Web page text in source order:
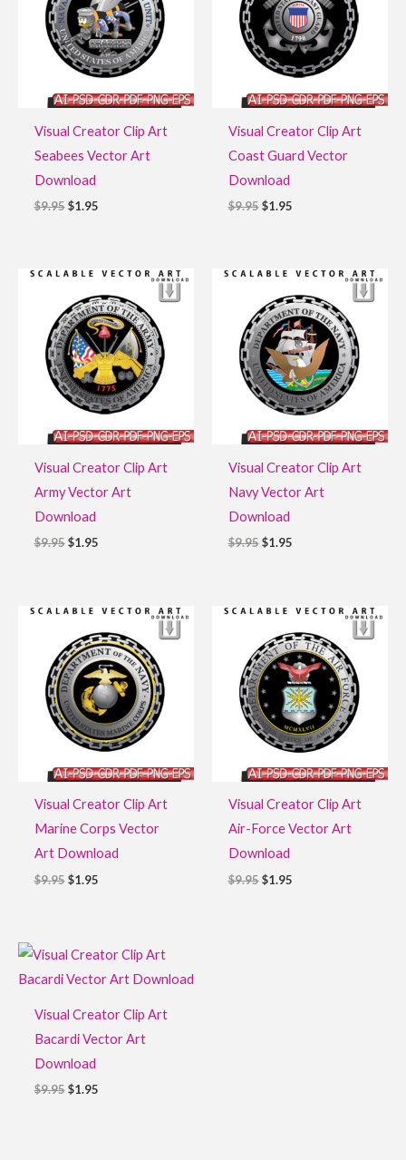
Visual Creator Clip Art
Seabees Vector Art
Download
$9.95 $1.95
Visual Creator Clip Art
Coast Guard Vector
Download
$9.95 $1.95
Visual Creator Clip Art
Army Vector Art
Download
$9.95
Original
was:
$9.95.
$1.95
Current
is:
$1.95.
Visual Creator Clip Art
Navy Vector Art
Download
$9.95
Original
was:
$9.95.
$1.95
Current
is:
$1.95.
Visual Creator Clip Art
Marine Corps Vector
Art Download
$9.95
Original
was:
$9.95.
$1.95
Current
is:
$1.95.
Visual Creator Clip Art
Air-Force Vector Art
Download
$9.95
Original
was:
$9.95.
$1.95
Current
is:
$1.95.
Visual Creator Clip Art
Bacardi Vector Art
Download
$9.95
Original
price
was:
$1.95
Current
price
is: